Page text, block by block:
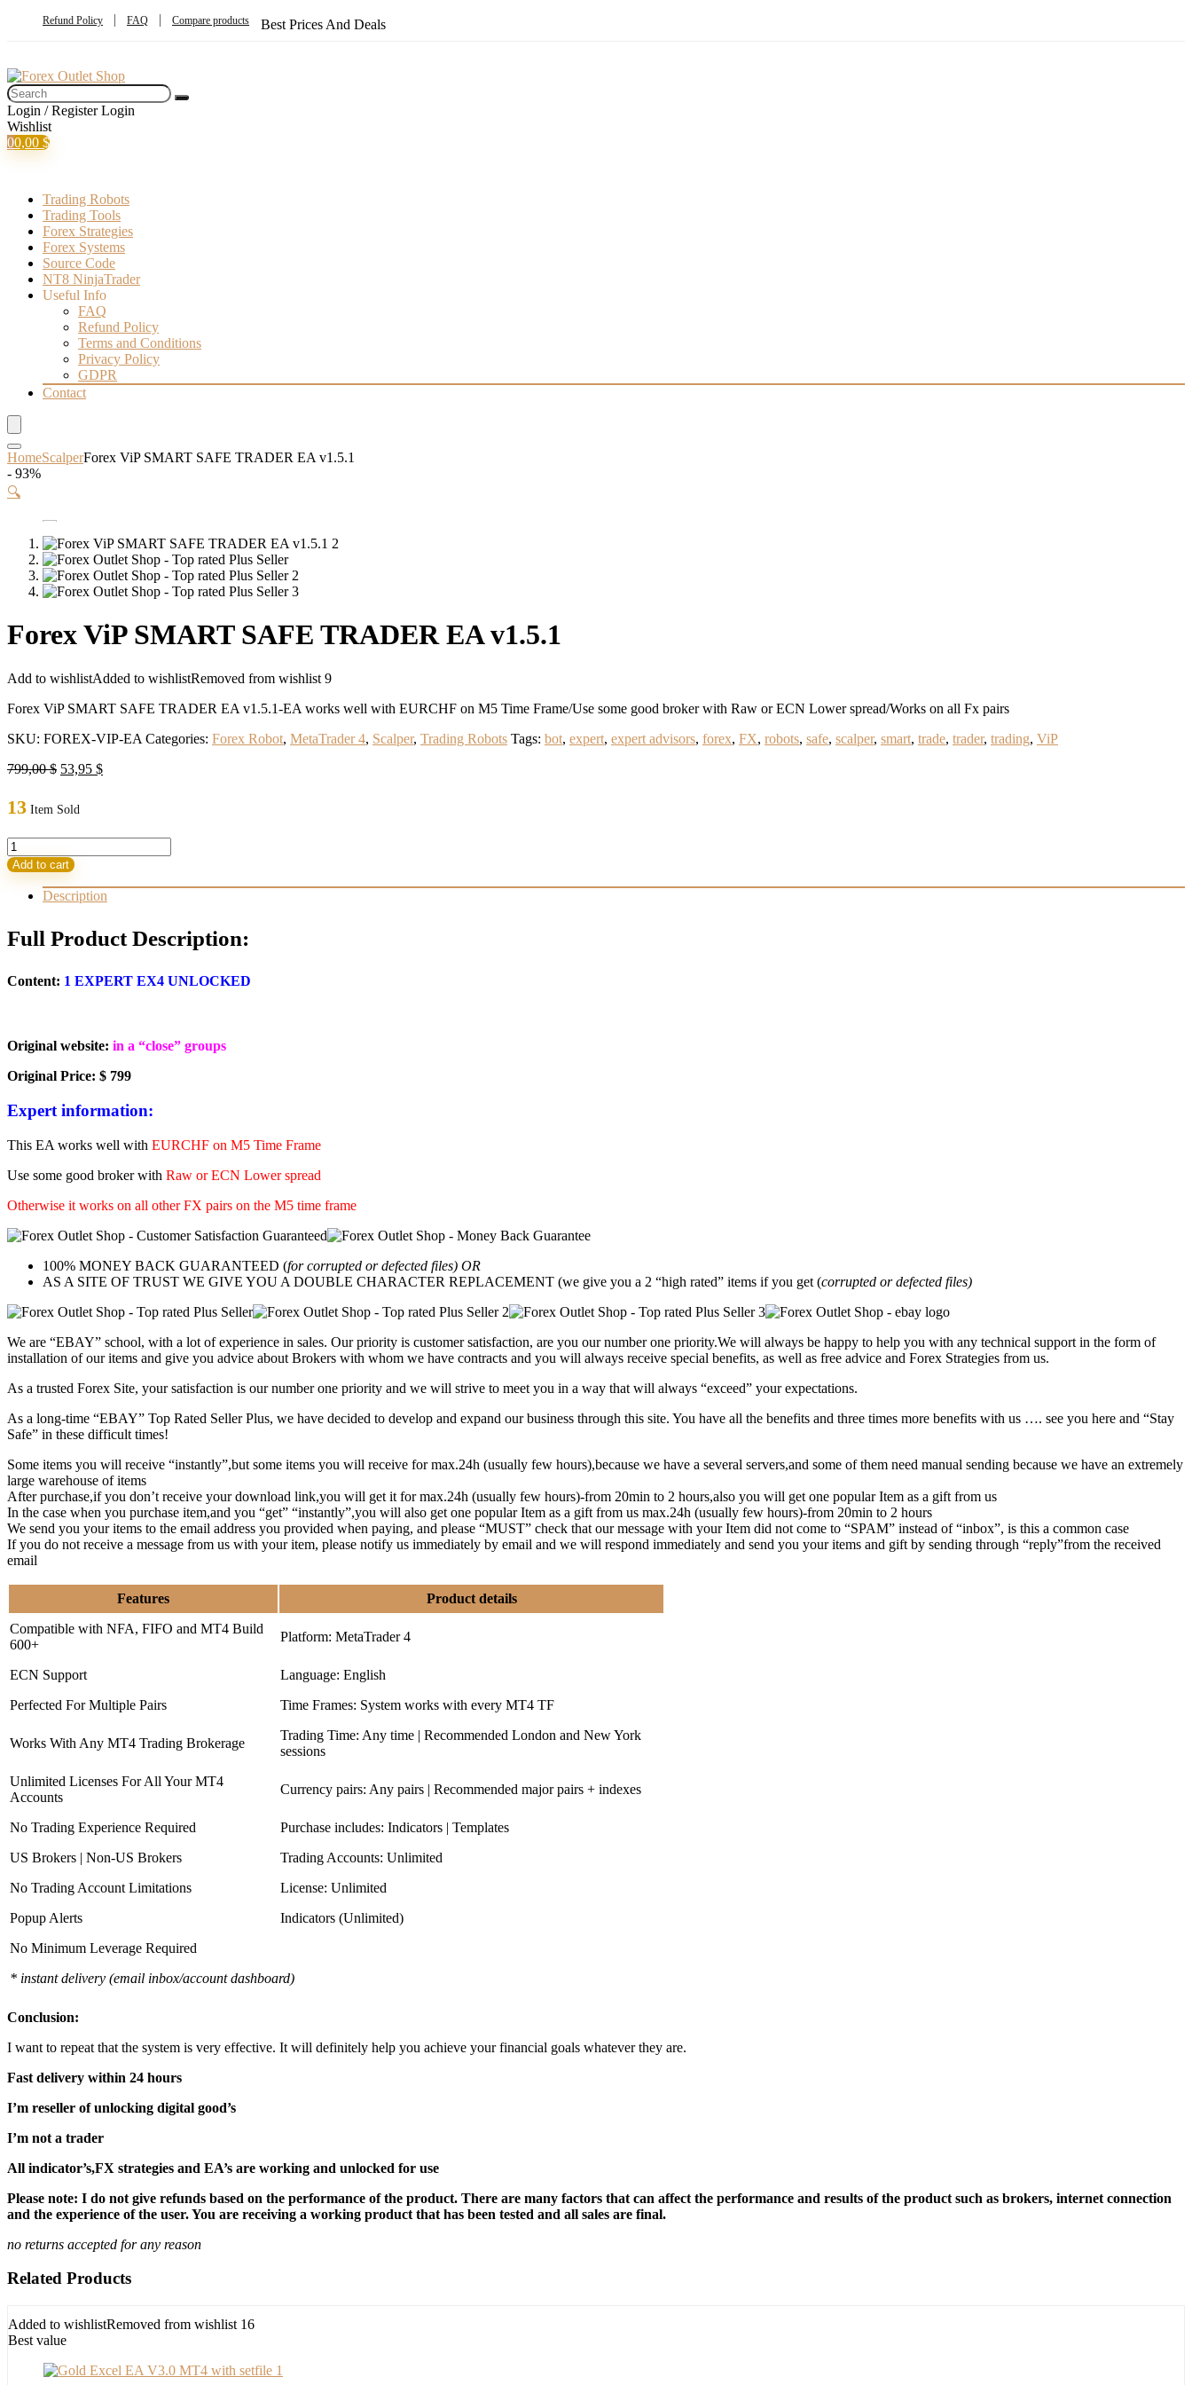
Refund Policy FAQ Compare products Best Prices And Deals
Login / Register Login
Wishlist
00,00 $
Trading Robots
Trading Tools
Forex Strategies
Forex Systems
Source Code
NT8 NinjaTrader
Useful Info
FAQ
Refund Policy
Terms and Conditions
Privacy Policy
GDPR
Contact
HomeScalperForex ViP SMART SAFE TRADER EA v1.5.1
- 93%
🔍
Forex ViP SMART SAFE TRADER EA v1.5.1
Add to wishlistAdded to wishlistRemoved from wishlist 9
Forex ViP SMART SAFE TRADER EA v1.5.1-EA works well with EURCHF on M5 Time Frame/Use some good broker with Raw or ECN Lower spread/Works on all Fx pairs
SKU: FOREX-VIP-EA Categories: Forex Robot, MetaTrader 4, Scalper, Trading Robots Tags: bot, expert, expert advisors, forex, FX, robots, safe, scalper, smart, trade, trader, trading, ViP
799,00$ Original
799,00 $.
53,95 $Current
13 Item Sold
Forex
ViP
SMART
SAFE
v1.5.1
Add to cart
Description
Full Product Description:
Content: 1 EXPERT EX4 UNLOCKED
Original website: in a “close” groups
Original Price: $ 799
Expert information:
This EA works well with EURCHF on M5 Time Frame
Use some good broker with Raw or ECN Lower spread
Otherwise it works on all other FX pairs on the M5 time frame
100% MONEY BACK GUARANTEED (for corrupted or defected files) OR
AS A SITE OF TRUST WE GIVE YOU A DOUBLE CHARACTER REPLACEMENT (we give you a 2 “high rated” items if you get (corrupted or defected files)
We are “EBAY” school, with a lot of experience in sales. Our priority is customer satisfaction, are you our number one priority.We will always be happy to help you with any technical support in the form of
installation of our items and give you advice about Brokers with whom we have contracts and you will always receive special benefits, as well as free advice and Forex Strategies from us.
As a trusted Forex Site, your satisfaction is our number one priority and we will strive to meet you in a way that will always “exceed” your expectations.
As a long-time “EBAY” Top Rated Seller Plus, we have decided to develop and expand our business through this site. You have all the benefits and three times more benefits with us …. see you here and “Stay
Safe” in these difficult times!
Some items you will receive “instantly”,but some items you will receive for max.24h (usually few hours),because we have a several servers,and some of them need manual sending because we have an extremely
large warehouse of items
After purchase,if you don’t receive your download link,you will get it for max.24h (usually few hours)-from 20min to 2 hours,also you will get one popular Item as a gift from us
In the case when you purchase item,and you “get” “instantly”,you will also get one popular Item as a gift from us max.24h (usually few hours)-from 20min to 2 hours
We send you your items to the email address you provided when paying, and please “MUST” check that our message with your Item did not come to “SPAM” instead of “inbox”, is this a common case
If you do not receive a message from us with your item, please notify us immediately by email and we will respond immediately and send you your items and gift by sending through “reply”from the received
email
Features
Product details
Compatible with NFA, FIFO and MT4 Build
600+
Platform: MetaTrader 4
ECN Support
Language: English
Perfected For Multiple Pairs
Time Frames: System works with every MT4 TF
Works With Any MT4 Trading Brokerage
Trading Time: Any time | Recommended London and New York
sessions
Unlimited Licenses For All Your MT4
Accounts
Currency pairs: Any pairs | Recommended major pairs + indexes
No Trading Experience Required
Purchase includes: Indicators | Templates
US Brokers | Non-US Brokers
Trading Accounts: Unlimited
No Trading Account Limitations
License: Unlimited
Popup Alerts
Indicators (Unlimited)
No Minimum Leverage Required
* instant delivery (email inbox/account dashboard)
Conclusion:
I want to repeat that the system is very effective. It will definitely help you achieve your financial goals whatever they are.
Fast delivery within 24 hours
I’m reseller of unlocking digital good’s
I’m not a trader
All indicator’s,FX strategies and EA’s are working and unlocked for use
Please note: I do not give refunds based on the performance of the product. There are many factors that can affect the performance and results of the product such as brokers, internet connection
and the experience of the user. You are receiving a working product that has been tested and all sales are final.
no returns accepted for any reason
Related Products
Added to wishlistRemoved from wishlist 16
Best value